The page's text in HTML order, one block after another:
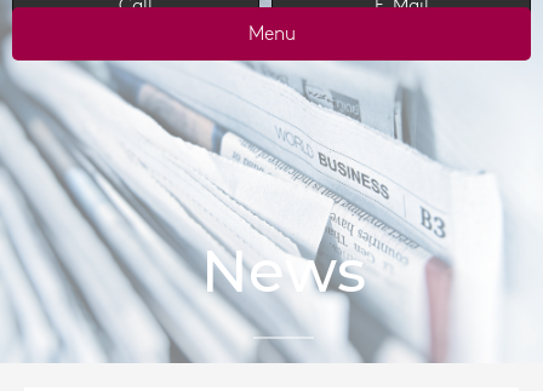
Call
E-Mail
Menu
News